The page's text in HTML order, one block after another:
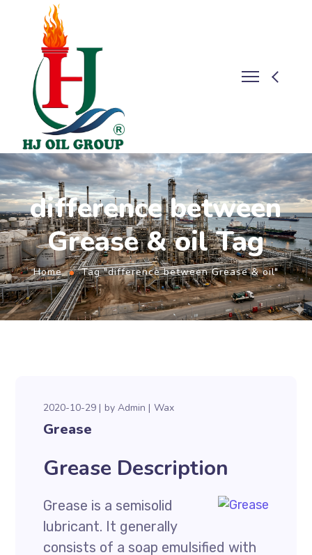
difference between
Grease & oil Tag
Home Tag "difference between Grease & oil"
2020-10-29 byAdmin Wax
Grease
Grease Description
Grease is a semisolid
lubricant. It generally
consists of a soap emulsified with